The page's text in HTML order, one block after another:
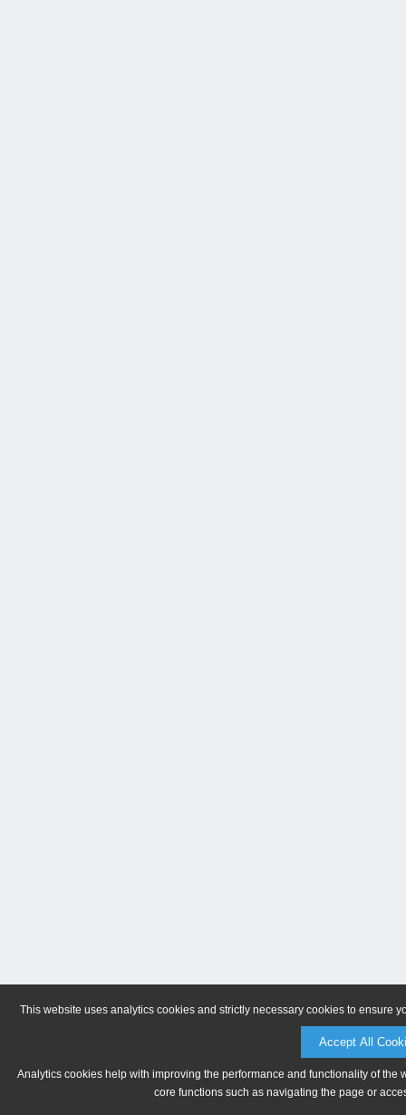
This website uses analytics cookies and strictly necessary cookies to ensure
Accept All
Analytics cookies help with improving the performance and functionality of
core functions such as navigating the page or